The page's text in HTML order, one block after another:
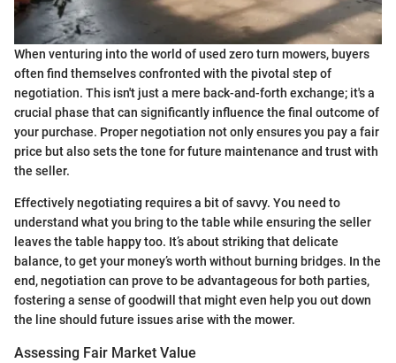
When venturing into the world of used zero turn mowers, buyers
often find themselves confronted with the pivotal step of
negotiation. This isn't just a mere back-and-forth exchange; it's a
crucial phase that can significantly influence the final outcome of
your purchase. Proper negotiation not only ensures you pay a fair
price but also sets the tone for future maintenance and trust with
the seller.
Effectively negotiating requires a bit of savvy. You need to
understand what you bring to the table while ensuring the seller
leaves the table happy too. It’s about striking that delicate
balance, to get your money’s worth without burning bridges. In the
end, negotiation can prove to be advantageous for both parties,
fostering a sense of goodwill that might even help you out down
the line should future issues arise with the mower.
Assessing Fair Market Value